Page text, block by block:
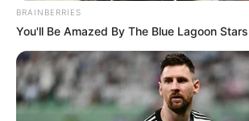
BRAINBERRIES
You'll Be Amazed By The Blue Lagoon